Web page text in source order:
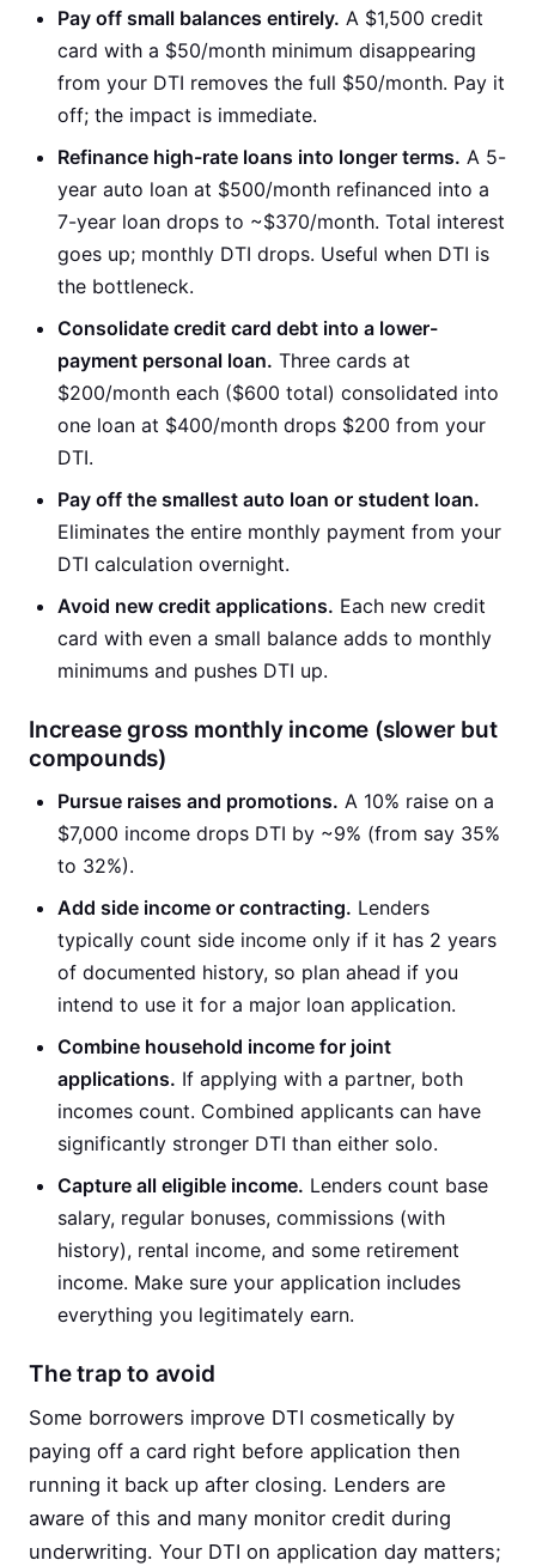
Pay off small balances entirely. A $1,500 credit
card with a $50/month minimum disappearing
from your DTI removes the full $50/month. Pay it
off; the impact is immediate.
Refinance high-rate loans into longer terms. A 5-
year auto loan at $500/month refinanced into a
7-year loan drops to ~$370/month. Total interest
goes up; monthly DTI drops. Useful when DTI is
the bottleneck.
Consolidate credit card debt into a lower-
payment personal loan. Three cards at
$200/month each ($600 total) consolidated into
one loan at $400/month drops $200 from your
DTI.
Pay off the smallest auto loan or student loan.
Eliminates the entire monthly payment from your
DTI calculation overnight.
Avoid new credit applications. Each new credit
card with even a small balance adds to monthly
minimums and pushes DTI up.
Increase gross monthly income (slower but
compounds)
Pursue raises and promotions. A 10% raise on a
$7,000 income drops DTI by ~9% (from say 35%
to 32%).
Add side income or contracting. Lenders
typically count side income only if it has 2 years
of documented history, so plan ahead if you
intend to use it for a major loan application.
Combine household income for joint
applications. If applying with a partner, both
incomes count. Combined applicants can have
significantly stronger DTI than either solo.
Capture all eligible income. Lenders count base
salary, regular bonuses, commissions (with
history), rental income, and some retirement
income. Make sure your application includes
everything you legitimately earn.
The trap to avoid
Some borrowers improve DTI cosmetically by
paying off a card right before application then
running it back up after closing. Lenders are
aware of this and many monitor credit during
underwriting. Your DTI on application day matters;